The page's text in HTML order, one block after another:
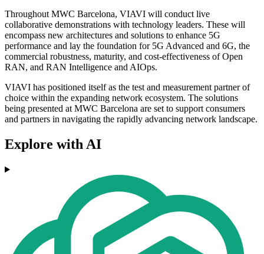
Throughout MWC Barcelona, VIAVI will conduct live
collaborative demonstrations with technology leaders. These will
encompass new architectures and solutions to enhance 5G
performance and lay the foundation for 5G Advanced and 6G, the
commercial robustness, maturity, and cost-effectiveness of Open
RAN, and RAN Intelligence and AIOps.
VIAVI has positioned itself as the test and measurement partner of
choice within the expanding network ecosystem. The solutions
being presented at MWC Barcelona are set to support consumers
and partners in navigating the rapidly advancing network landscape.
Explore with AI